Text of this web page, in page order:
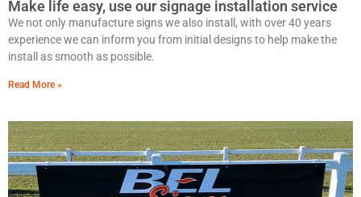
Make life easy, use our signage installation service
We not only manufacture signs we also install, with over 40 years
experience we can inform you from initial designs to help make the
install as smooth as possible.
Read More »